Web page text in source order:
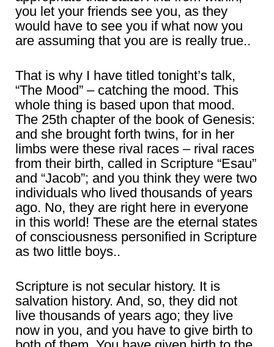
you let your friends see you, as they
would have to see you if what now you
are assuming that you are is really true..
That is why I have titled tonight’s talk,
“The Mood” – catching the mood. This
whole thing is based upon that mood.
The 25th chapter of the book of Genesis:
and she brought forth twins, for in her
limbs were these rival races – rival races
from their birth, called in Scripture “Esau”
and “Jacob”; and you think they were two
individuals who lived thousands of years
ago. No, they are right here in everyone
in this world! These are the eternal states
of consciousness personified in Scripture
as two little boys..
Scripture is not secular history. It is
salvation history. And, so, they did not
live thousands of years ago; they live
now in you, and you have to give birth to